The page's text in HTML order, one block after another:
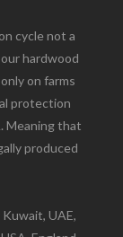
cycle not a
hardwood
on farms
protection
Meaning that
produced
UAE,